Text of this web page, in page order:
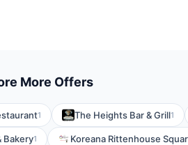
More Offers
1 The Heights Bar & Grill1
Bakery1 Koreana Rittenhouse